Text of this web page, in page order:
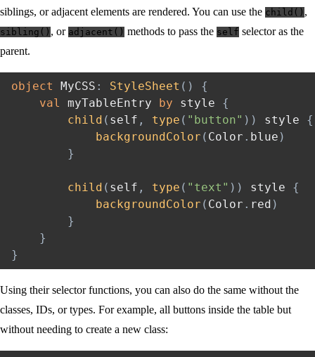
siblings, or adjacent elements are rendered. You can use the child() ,
sibling() , or adjacent() methods to pass the self selector as the
parent.
object MyCSS : StyleSheet ( )
{
val
myTableEntry by style {
child ( self , type ( "button" ) ) style {
backgroundColor ( Color . blue )
}
child ( self , type ( "text" ) ) style {
backgroundColor ( Color . red )
}
}
}
Using their selector functions, you can also do the same without the
classes, IDs, or types. For example, all buttons inside the table but
without needing to create a new class: